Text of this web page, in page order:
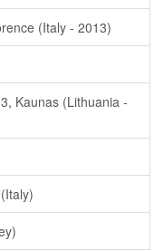
(Italy - 2013)
Kaunas (Lithuania -